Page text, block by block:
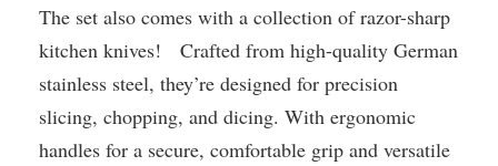
The set also comes with a collection of razor-sharp
kitchen knives! Crafted from high-quality German
stainless steel, they’re designed for precision
slicing, chopping, and dicing. With ergonomic
handles for a secure, comfortable grip and versatile